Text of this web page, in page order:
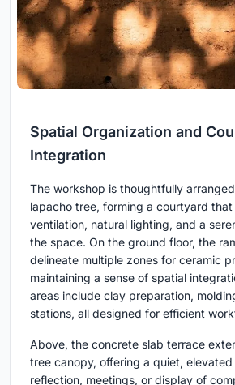
Spatial Organization and
Integration
The workshop is thoughtfully
lapacho tree, forming a courtyard
ventilation, natural lighting, and a
the space. On the ground floor, the
delineate multiple zones for ceramic
maintaining a sense of spatial
areas include clay preparation,
stations, all designed for efficient
Above, the concrete slab terrace
tree canopy, offering a quiet,
reflection, meetings, or display of